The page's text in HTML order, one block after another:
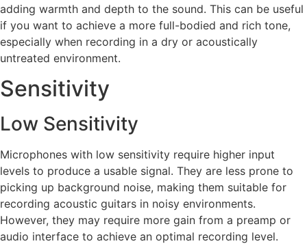
adding warmth and depth to the sound. This can be useful
if you want to achieve a more full-bodied and rich tone,
especially when recording in a dry or acoustically
untreated environment.
Sensitivity
Low Sensitivity
Microphones with low sensitivity require higher input
levels to produce a usable signal. They are less prone to
picking up background noise, making them suitable for
recording acoustic guitars in noisy environments.
However, they may require more gain from a preamp or
audio interface to achieve an optimal recording level.